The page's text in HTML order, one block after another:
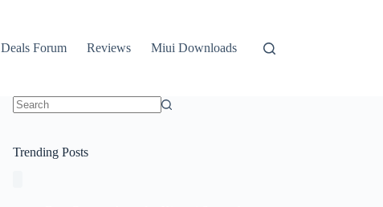
Deals Forum Reviews Miui Downloads
Trending Posts